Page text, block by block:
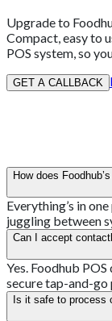
Upgrade to
Compact, easy to
POS system, so
GET A CALLBACK
How does
Everything’s in
juggling between
Can I accept
Yes. Foodhub
secure tap-and-go
Is it safe to process